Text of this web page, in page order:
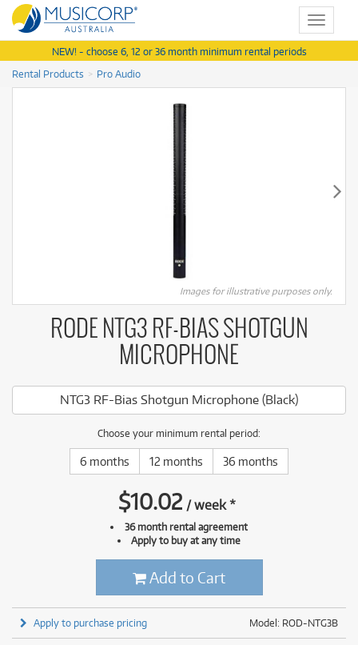
Toggle
NEW! - choose 6, 12 or 36 month minimum rental periods
Rental Products
Pro Audio
Images for illustrative purposes only.
RODE NTG3 RF-BIAS SHOTGUN
MICROPHONE
NTG3 RF-Bias Shotgun Microphone (Black)
Choose your minimum rental period:
6 months 12 months 36 months
$10.02 /week*
36 month rental agreement
Apply to buy at any time
Add to Cart
Model: ROD-NTG3B
Apply to purchase pricing